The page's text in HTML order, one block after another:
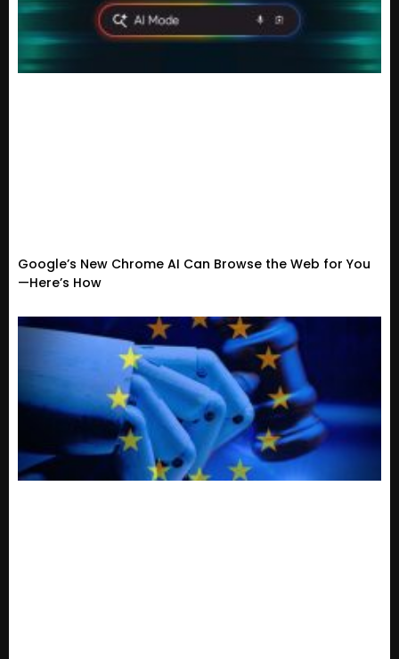
Google’s New Chrome AI Can Browse the Web for You
—Here’s How